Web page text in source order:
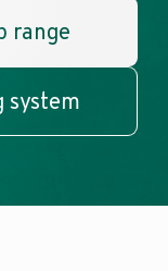
range
system